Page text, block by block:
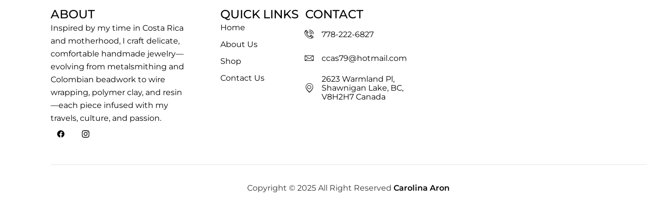
ABOUT
Inspired by my time in Costa Rica
and motherhood, I craft delicate,
comfortable handmade jewelry—
evolving from metalsmithing and
Colombian beadwork to wire
wrapping, polymer clay, and resin
—each piece infused with my
travels, culture, and passion.
QUICK LINKS
Home
About Us
Shop
Contact Us
CONTACT
778-222-6827
ccas79@hotmail.com
2623 Warmland Pl,
Shawnigan Lake, BC,
V8H2H7 Canada
Copyright © 2025 All Right Reserved Carolina Aron